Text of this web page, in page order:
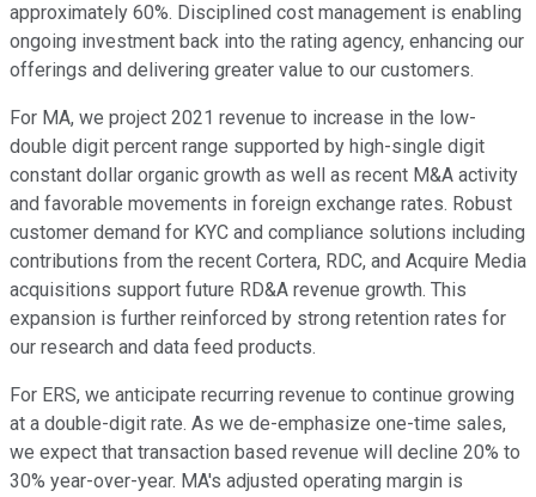
approximately 60%. Disciplined cost management is enabling
ongoing investment back into the rating agency, enhancing our
offerings and delivering greater value to our customers.
For MA, we project 2021 revenue to increase in the low-
double digit percent range supported by high-single digit
constant dollar organic growth as well as recent M&A activity
and favorable movements in foreign exchange rates. Robust
customer demand for KYC and compliance solutions including
contributions from the recent Cortera, RDC, and Acquire Media
acquisitions support future RD&A revenue growth. This
expansion is further reinforced by strong retention rates for
our research and data feed products.
For ERS, we anticipate recurring revenue to continue growing
at a double-digit rate. As we de-emphasize one-time sales,
we expect that transaction based revenue will decline 20% to
30% year-over-year. MA's adjusted operating margin is